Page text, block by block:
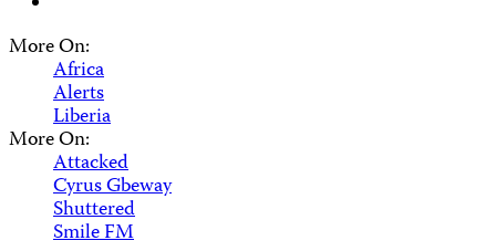
More On:
Africa
Alerts
Liberia
More On:
Attacked
Cyrus Gbeway
Shuttered
Smile FM